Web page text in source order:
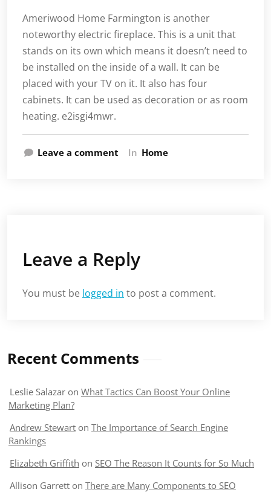
Ameriwood Home Farmington is another
noteworthy electric fireplace. This is a unit that
stands on its own which means it doesn’t need to
be installed on the inside of a wall. It can be
placed with your TV on it. It also has four
cabinets. It can be used as decoration or as room
heating. e2isgi4mwr.
Leave a comment In Home
Leave a Reply
You must be logged in to post a comment.
Recent Comments
Leslie Salazar on What Tactics Can Boost Your Online
Marketing Plan?
Andrew Stewart on The Importance of Search Engine
Rankings
Elizabeth Griffith on SEO The Reason It Counts for So Much
Allison Garrett on There are Many Components to SEO